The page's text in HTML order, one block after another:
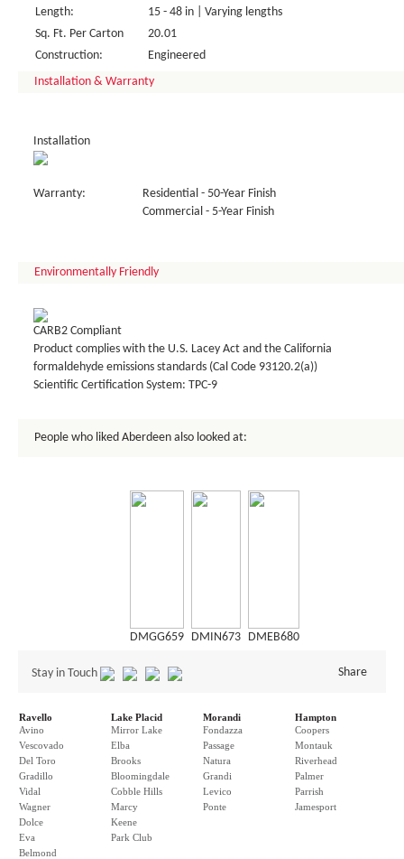
Length:
15 - 48 in | Varying lengths
Sq. Ft. Per Carton
20.01
Construction:
Engineered
Installation & Warranty
Installation
Warranty:
Residential - 50-Year Finish
Commercial - 5-Year Finish
Environmentally Friendly
CARB2 Compliant
Product complies with the U.S. Lacey Act and the California
formaldehyde emissions standards (Cal Code 93120.2(a))
Scientific Certification System: TPC-9
People who liked Aberdeen also looked at:
DMGG659 DMIN673 DMEB680
Stay in Touch Share
Ravello
Avino
Vescovado
Del Toro
Gradillo
Vidal
Wagner
Dolce
Eva
Belmond
Lake Placid
Mirror Lake
Elba
Brooks
Bloomingdale
Cobble Hills
Marcy
Keene
Park Club
Morandi
Fondazza
Passage
Natura
Grandi
Levico
Ponte
Hampton
Coopers
Montauk
Riverhead
Palmer
Parrish
Jamesport